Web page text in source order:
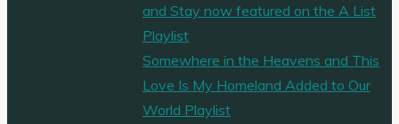
and Stay now featured on the A List
Playlist
Somewhere in the Heavens and This
Love Is My Homeland Added to Our
World Playlist